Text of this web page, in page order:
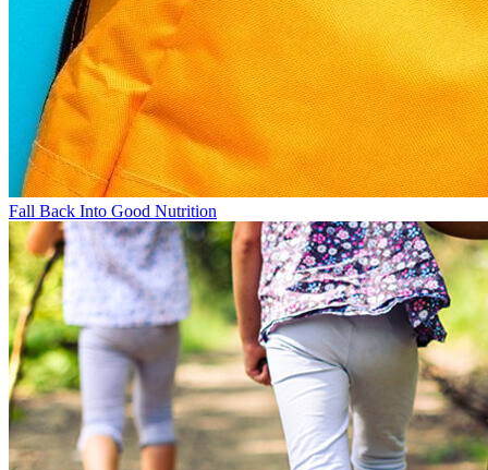
Fall Back Into Good Nutrition